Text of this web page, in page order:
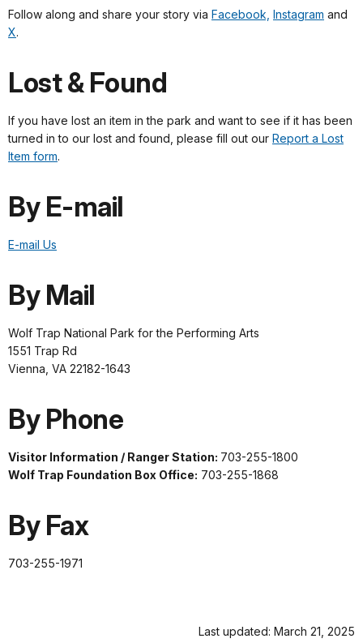
Follow along and share your story via Facebook, Instagram and
X.
Lost & Found
If you have lost an item in the park and want to see if it has been
turned in to our lost and found, please fill out our Report a Lost
Item form.
By E-mail
E-mail Us
By Mail
Wolf Trap National Park for the Performing Arts
1551 Trap Rd
Vienna, VA 22182-1643
By Phone
Visitor Information / Ranger Station: 703-255-1800
Wolf Trap Foundation Box Office: 703-255-1868
By Fax
703-255-1971
Last updated: March 21, 2025